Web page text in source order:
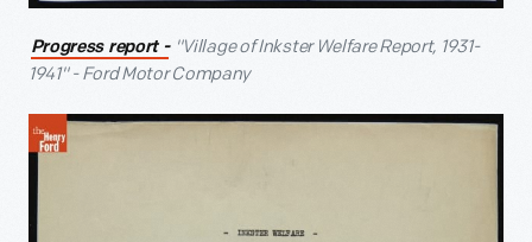
Progress report -"Village of Inkster Welfare Report, 1931-
1941" - Ford Motor Company